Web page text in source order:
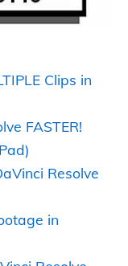
Clips in
FASTER!
Resolve
in